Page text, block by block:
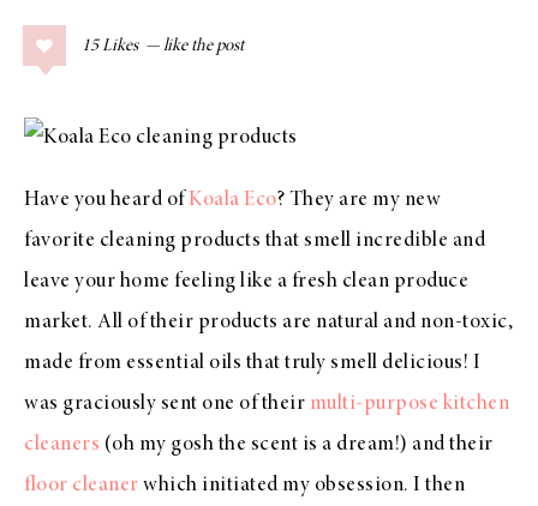
15 Likes
Have you heard of Koala Eco? They are my new
favorite cleaning products that smell incredible and
leave your home feeling like a fresh clean produce
market. All of their products are natural and non-toxic,
made from essential oils that truly smell delicious! I
was graciously sent one of their multi-purpose kitchen
cleaners (oh my gosh the scent is a dream!) and their
floor cleaner which initiated my obsession. I then